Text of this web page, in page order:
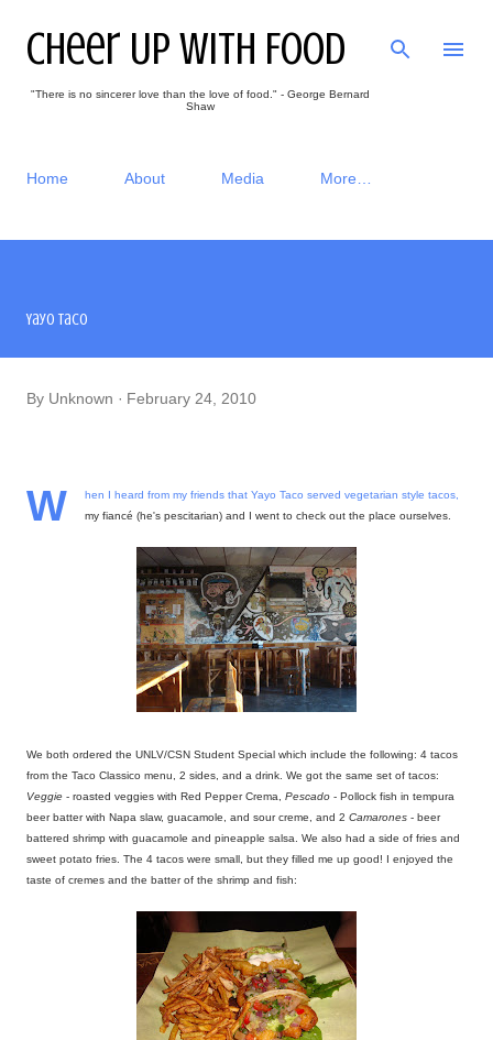
Cheer Up With Food
"There is no sincerer love than the love of food." - George Bernard
Shaw
Home About Media More…
Yayo Taco
By Unknown February 24, 2010
W
hen I heard from my friends that Yayo Taco served vegetarian style tacos,
my fiancé (he's pescitarian) and I went to check out the place ourselves.
We both ordered the UNLV/CSN Student Special which include the following: 4 tacos
from the Taco Classico menu, 2 sides, and a drink. We got the same set of tacos:
Veggie - roasted veggies with Red Pepper Crema, Pescado - Pollock fish in tempura
beer batter with Napa slaw, guacamole, and sour creme, and 2 Camarones - beer
battered shrimp with guacamole and pineapple salsa. We also had a side of fries and
sweet potato fries. The 4 tacos were small, but they filled me up good! I enjoyed the
taste of cremes and the batter of the shrimp and fish: